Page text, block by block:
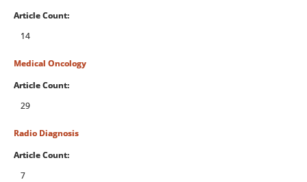
Article Count:
14
Medical Oncology
Article Count:
29
Radio Diagnosis
Article Count:
7